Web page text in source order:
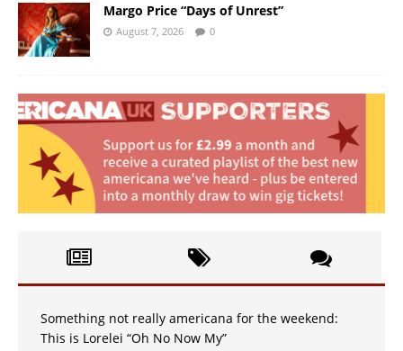
Margo Price “Days of Unrest”
August 7, 2026 0
Something not really americana for the weekend:
This is Lorelei “Oh No Now My”